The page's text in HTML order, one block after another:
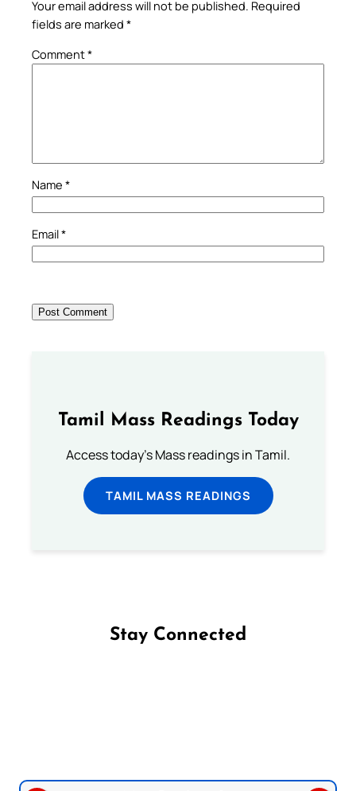
Your email address will not be published. Required
fields are marked *
Comment*
Name *
Email*
Tamil Mass Readings Today
Access today's Mass readings in Tamil.
TAMIL MASS READINGS
Stay Connected